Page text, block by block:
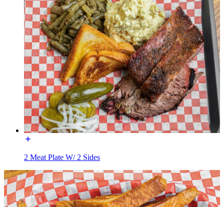
2 Meat Plate W/ 2 Sides